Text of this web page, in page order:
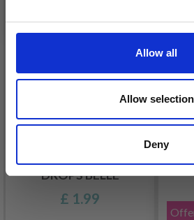
Allow all
Allow selection
Deny
DROPS BELLE
£ 1.99